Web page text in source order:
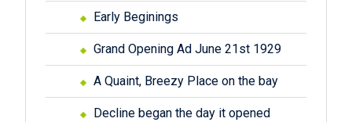
Early Beginings
Grand Opening Ad June 21st 1929
A Quaint, Breezy Place on the bay
Decline began the day it opened